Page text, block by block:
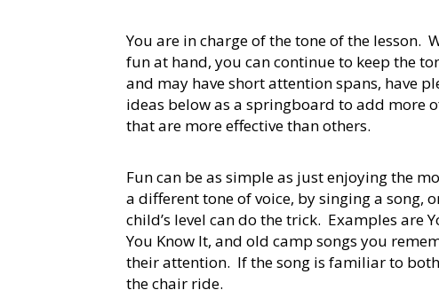
You are in charge of the tone of the lesson.
fun at hand, you can continue to keep the
and may have short attention spans, have
ideas below as a springboard to add more
that are more effective than others.
Fun can be as simple as just enjoying the
a different tone of voice, by singing a song,
child’s level can do the trick. Examples are
You Know It, and old camp songs you
their attention. If the song is familiar to
the chair ride.